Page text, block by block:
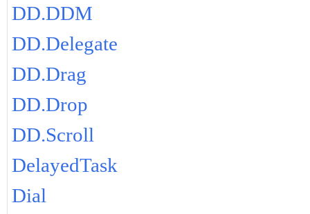
DD.DDM
DD.Delegate
DD.Drag
DD.Drop
DD.Scroll
DelayedTask
Dial